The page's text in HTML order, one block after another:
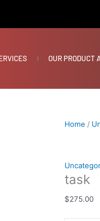
OUR PRODUCT
Home /
task
$275.00